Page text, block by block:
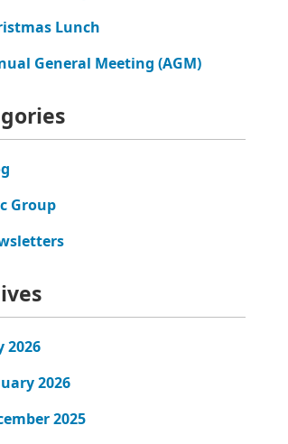
Lunch
General Meeting (AGM)
Group
2026
2026
2025